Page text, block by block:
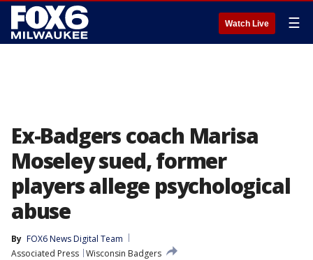
Watch Live ☰
Ex-Badgers coach Marisa
Moseley sued, former
players allege psychological
abuse
By FOX6 News Digital Team
Associated Press Wisconsin Badgers